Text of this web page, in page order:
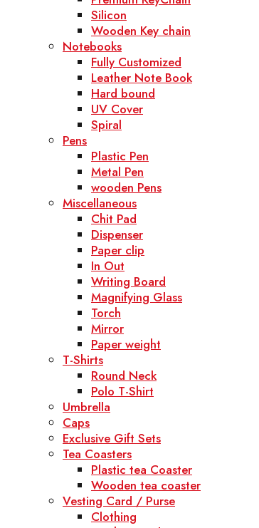
Silicon
Wooden Key chain
Notebooks
Fully Customized
Leather Note Book
Hard bound
UV Cover
Spiral
Pens
Plastic Pen
Metal Pen
wooden Pens
Miscellaneous
Chit Pad
Dispenser
Paper clip
In Out
Writing Board
Magnifying Glass
Torch
Mirror
Paper weight
T-Shirts
Round Neck
Polo T-Shirt
Umbrella
Caps
Exclusive Gift Sets
Tea Coasters
Plastic tea Coaster
Wooden tea coaster
Vesting Card / Purse
Clothing